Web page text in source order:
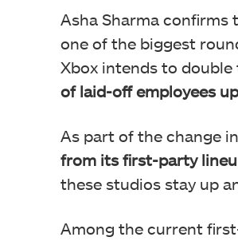
Asha Sharma confirms
one of the biggest
Xbox intends to
of laid-off employees
As part of the change
from its first-party
these studios stay up
Among the current